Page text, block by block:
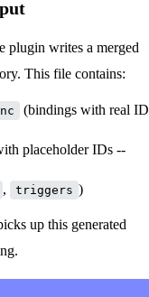
plugin writes a merged
This file contains:
(bindings with real
placeholder IDs --
, triggers )
up this generated